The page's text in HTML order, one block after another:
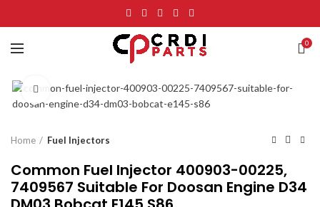
0
Click to enlarge
Home Fuel Injectors
Common Fuel Injector 400903-00225,
7409567 Suitable For Doosan Engine D34